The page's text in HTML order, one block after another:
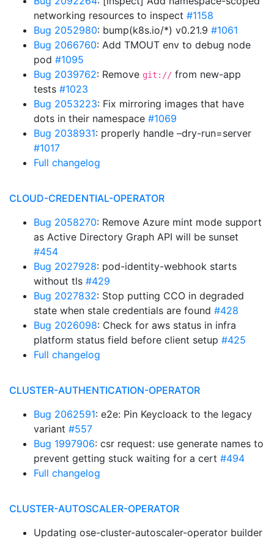
networking resources to inspect #1158
Bug 2052980: bump(k8s.io/*) v0.21.9 #1061
Bug 2066760: Add TMOUT env to debug node
pod #1095
Bug 2039762: Remove git:// from new-app
tests #1023
Bug 2053223: Fix mirroring images that have
dots in their namespace #1069
Bug 2038931: properly handle –dry-run=server
#1017
Full changelog
CLOUD-CREDENTIAL-OPERATOR
Bug 2058270: Remove Azure mint mode support
as Active Directory Graph API will be sunset
#454
Bug 2027928: pod-identity-webhook starts
without tls #429
Bug 2027832: Stop putting CCO in degraded
state when stale credentials are found #428
Bug 2026098: Check for aws status in infra
platform status field before client setup #425
Full changelog
CLUSTER-AUTHENTICATION-OPERATOR
Bug 2062591: e2e: Pin Keycloack to the legacy
variant #557
Bug 1997906: csr request: use generate names to
prevent getting stuck waiting for a cert #494
Full changelog
CLUSTER-AUTOSCALER-OPERATOR
Updating ose-cluster-autoscaler-operator builder